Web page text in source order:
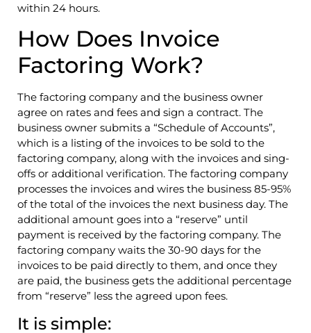
within 24 hours.
How Does Invoice
Factoring Work?
The factoring company and the business owner
agree on rates and fees and sign a contract. The
business owner submits a “Schedule of Accounts”,
which is a listing of the invoices to be sold to the
factoring company, along with the invoices and sing-
offs or additional verification. The factoring company
processes the invoices and wires the business 85-95%
of the total of the invoices the next business day. The
additional amount goes into a “reserve” until
payment is received by the factoring company. The
factoring company waits the 30-90 days for the
invoices to be paid directly to them, and once they
are paid, the business gets the additional percentage
from “reserve” less the agreed upon fees.
It is simple: